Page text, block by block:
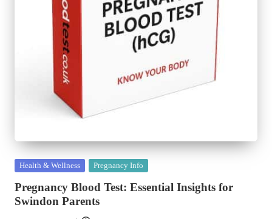
Posted
Health & Wellness Pregnancy Info
Pregnancy Blood Test: Essential Insights for
Swindon Parents